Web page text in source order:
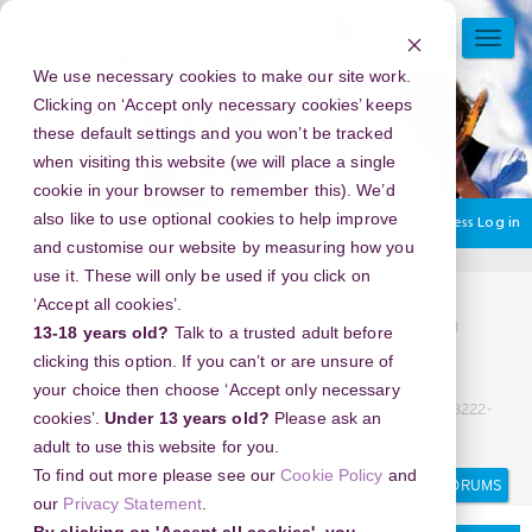
We use necessary cookies to make our site work.
Clicking on ‘Accept only necessary cookies’ keeps
these default settings and you won’t be tracked
when visiting this website (we will place a single
cookie in your browser to remember this). We’d
also like to use optional cookies to help improve
and customise our website by measuring how you
use it. These will only be used if you click on
‘Accept all cookies’.
13-18 years old? Talk to a trusted adult before
clicking this option. If you can’t or are unsure of
your choice then choose ‘Accept only necessary
cookies’. Under 13 years old? Please ask an
adult to use this website for you.
To find out more please see ourCookie Policy and
our Privacy Statement
Skip
content
You are currently using guest access Log in
Home Discussion Topics
KLINIK ABORSI BANDUNG (082225111710) KLINIK ABORSI
KURET DI BANDUNG, *(08222-51-11710)* BIDAN ABORSI
BANDUNG, (08222-51-11710) JASA ABORSI BANDUNG, WA
(08222-51-11710) TEMPAT ABORSI KURET BANDUNG, WA (08222-
Search
Search